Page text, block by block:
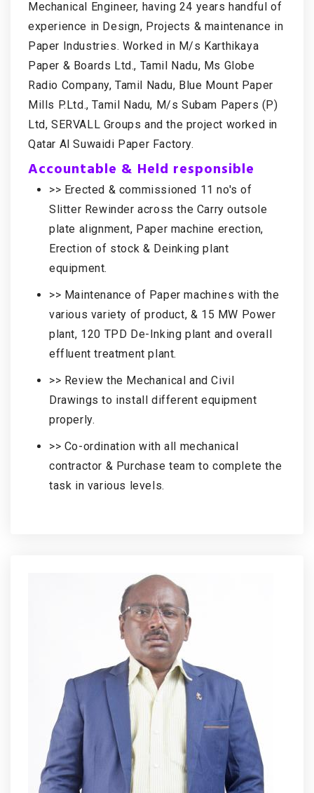
Mechanical Engineer, having 24 years handful of
experience in Design, Projects & maintenance in
Paper Industries. Worked in M/s Karthikaya
Paper & Boards Ltd., Tamil Nadu, Ms Globe
Radio Company, Tamil Nadu, Blue Mount Paper
Mills P.Ltd., Tamil Nadu, M/s Subam Papers (P)
Ltd, SERVALL Groups and the project worked in
Qatar Al Suwaidi Paper Factory.
Accountable & Held responsible
>> Erected & commissioned 11 no's of
Slitter Rewinder across the Carry outsole
plate alignment, Paper machine erection,
Erection of stock & Deinking plant
equipment.
>> Maintenance of Paper machines with the
various variety of product, & 15 MW Power
plant, 120 TPD De-Inking plant and overall
effluent treatment plant.
>> Review the Mechanical and Civil
Drawings to install different equipment
properly.
>> Co-ordination with all mechanical
contractor & Purchase team to complete the
task in various levels.